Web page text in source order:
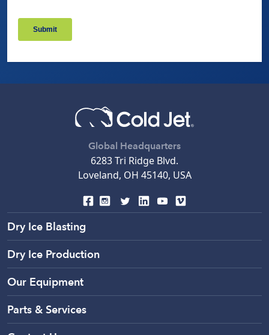
Global Headquarters
6283 Tri Ridge Blvd.
Loveland, OH 45140, USA
Dry Ice Blasting
Dry Ice Production